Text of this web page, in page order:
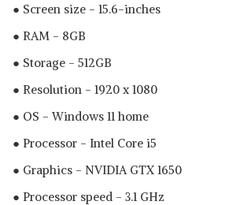
● Screen size - 15.6-inches
● RAM - 8GB
● Storage - 512GB
● Resolution - 1920 x 1080
● OS - Windows 11 home
● Processor - Intel Core i5
● Graphics - NVIDIA GTX 1650
● Processor speed - 3.1 GHz